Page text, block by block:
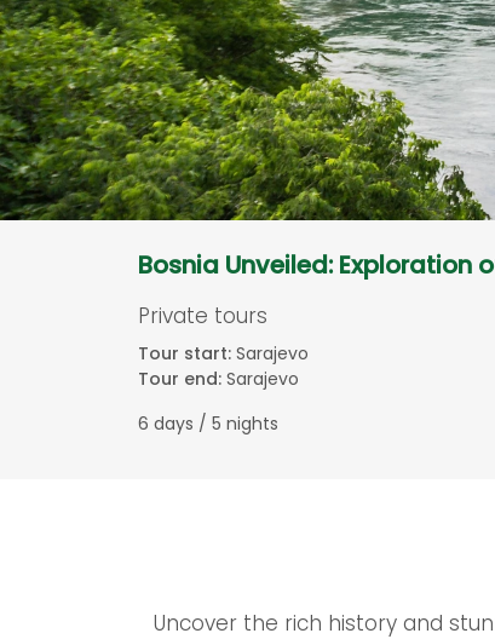
Bosnia Unveiled: Exploration
Private tours
Tour start: Sarajevo
Tour end: Sarajevo
6 days / 5 nights
Uncover the rich history and